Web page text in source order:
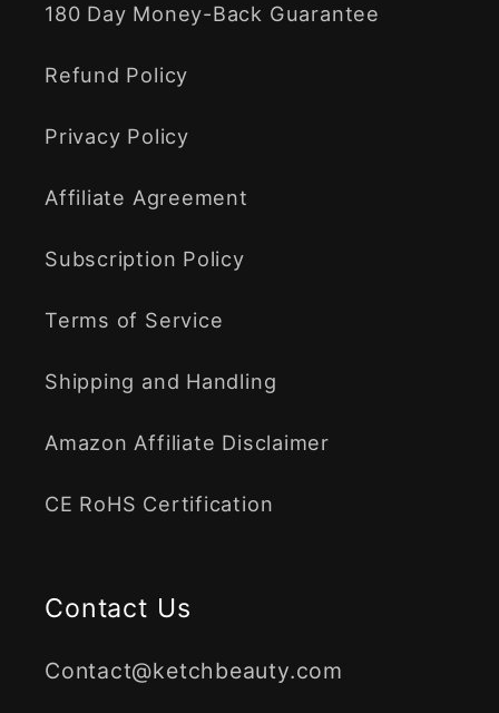
180 Day Money-Back Guarantee
Refund Policy
Privacy Policy
Affiliate Agreement
Subscription Policy
Terms of Service
Shipping and Handling
Amazon Affiliate Disclaimer
CE RoHS Certification
Contact Us
Contact@ketchbeauty.com